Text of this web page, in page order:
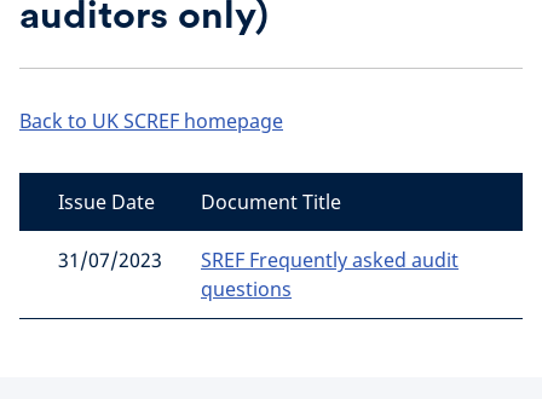
auditors only)
Back to UK SCREF homepage
Issue Date Document Title
31/07/2023
SREF Frequently asked audit
questions